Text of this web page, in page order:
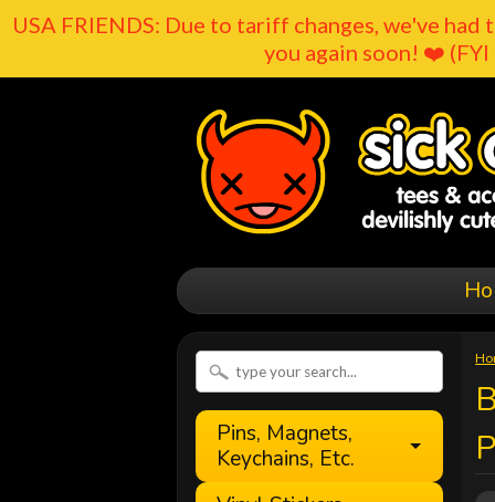
USA FRIENDS: Due to tariff changes, we've
you again soon! ❤️
Pins, Magnets,
Keychains, Etc.